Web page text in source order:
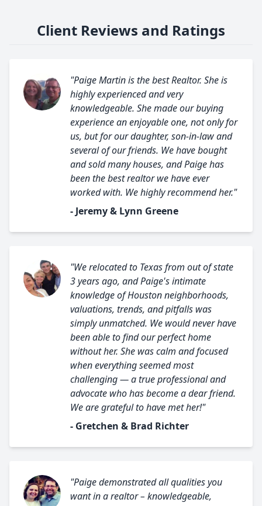
Client Reviews and Ratings
"Paige Martin is the best Realtor. She is
highly experienced and very
knowledgeable. She made our buying
experience an enjoyable one, not only for
us, but for our daughter, son-in-law and
several of our friends. We have bought
and sold many houses, and Paige has
been the best realtor we have ever
worked with. We highly recommend her."
- Jeremy & Lynn Greene
"We relocated to Texas from out of state
3 years ago, and Paige's intimate
knowledge of Houston neighborhoods,
valuations, trends, and pitfalls was
simply unmatched. We would never have
been able to find our perfect home
without her. She was calm and focused
when everything seemed most
challenging — a true professional and
advocate who has become a dear friend.
We are grateful to have met her!"
- Gretchen & Brad Richter
"Paige demonstrated all qualities you
want in a realtor – knowledgeable,